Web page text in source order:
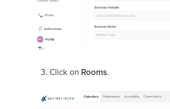
Click on Rooms.